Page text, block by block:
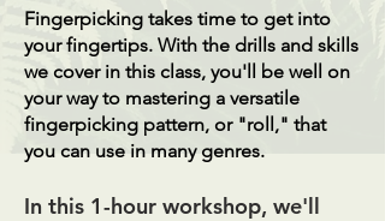
Fingerpicking takes time to get into
your fingertips. With the drills and skills
we cover in this class, you'll be well on
your way to mastering a versatile
fingerpicking pattern, or "roll," that
you can use in many genres.
In this 1-hour workshop, we'll